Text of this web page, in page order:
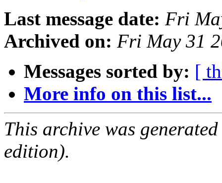
Last message date: Fri
Archived on: Fri May 31
Messages sorted by: [
More info on this list...
This archive was
edition).